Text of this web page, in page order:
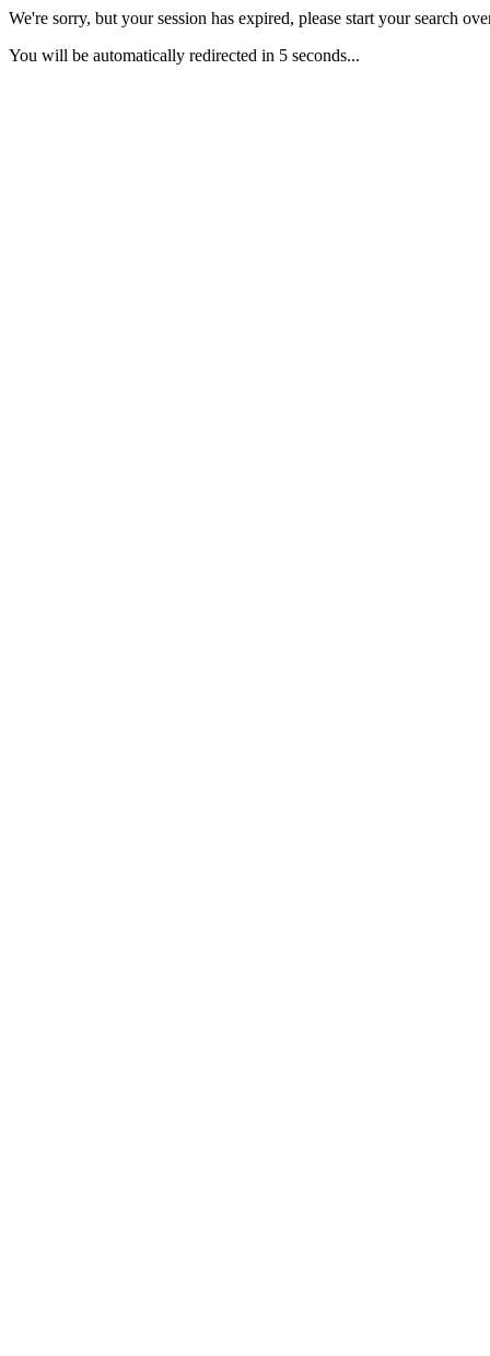
We're sorry, but your session has expired, please start your search
You will be automatically redirected in 5 seconds...